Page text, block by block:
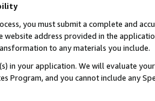
you must submit a complete and
website address provided in the
to any materials you include.
in your application. We will evaluate
Program, and you cannot include any